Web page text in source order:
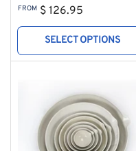
Regular
price
FROM $ 126.95
SELECT OPTIONS